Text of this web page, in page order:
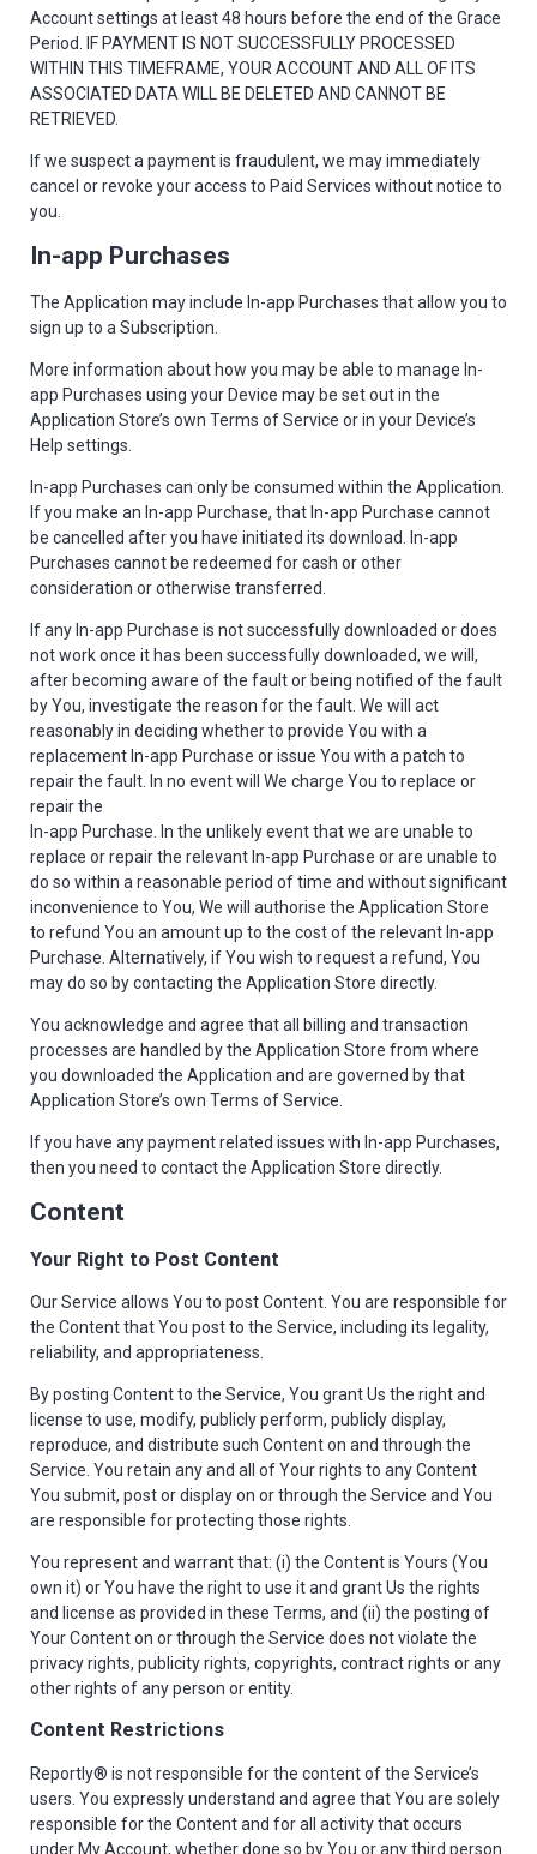
Account settings at least 48 hours before the end of the Grace
Period. IF PAYMENT IS NOT SUCCESSFULLY PROCESSED
WITHIN THIS TIMEFRAME, YOUR ACCOUNT AND ALL OF ITS
ASSOCIATED DATA WILL BE DELETED AND CANNOT BE
RETRIEVED.
If we suspect a payment is fraudulent, we may immediately
cancel or revoke your access to Paid Services without notice to
you.
In-app Purchases
The Application may include In-app Purchases that allow you to
sign up to a Subscription.
More information about how you may be able to manage In-
app Purchases using your Device may be set out in the
Application Store’s own Terms of Service or in your Device’s
Help settings.
In-app Purchases can only be consumed within the Application.
If you make an In-app Purchase, that In-app Purchase cannot
be cancelled after you have initiated its download. In-app
Purchases cannot be redeemed for cash or other
consideration or otherwise transferred.
If any In-app Purchase is not successfully downloaded or does
not work once it has been successfully downloaded, we will,
after becoming aware of the fault or being notified of the fault
by You, investigate the reason for the fault. We will act
reasonably in deciding whether to provide You with a
replacement In-app Purchase or issue You with a patch to
repair the fault. In no event will We charge You to replace or
repair the
In-app Purchase. In the unlikely event that we are unable to
replace or repair the relevant In-app Purchase or are unable to
do so within a reasonable period of time and without significant
inconvenience to You, We will authorise the Application Store
to refund You an amount up to the cost of the relevant In-app
Purchase. Alternatively, if You wish to request a refund, You
may do so by contacting the Application Store directly.
You acknowledge and agree that all billing and transaction
processes are handled by the Application Store from where
you downloaded the Application and are governed by that
Application Store’s own Terms of Service.
If you have any payment related issues with In-app Purchases,
then you need to contact the Application Store directly.
Content
Your Right to Post Content
Our Service allows You to post Content. You are responsible for
the Content that You post to the Service, including its legality,
reliability, and appropriateness.
By posting Content to the Service, You grant Us the right and
license to use, modify, publicly perform, publicly display,
reproduce, and distribute such Content on and through the
Service. You retain any and all of Your rights to any Content
You submit, post or display on or through the Service and You
are responsible for protecting those rights.
You represent and warrant that: (i) the Content is Yours (You
own it) or You have the right to use it and grant Us the rights
and license as provided in these Terms, and (ii) the posting of
Your Content on or through the Service does not violate the
privacy rights, publicity rights, copyrights, contract rights or any
other rights of any person or entity.
Content Restrictions
Reportly® is not responsible for the content of the Service’s
users. You expressly understand and agree that You are solely
responsible for the Content and for all activity that occurs
under My Account, whether done so by You or any third person